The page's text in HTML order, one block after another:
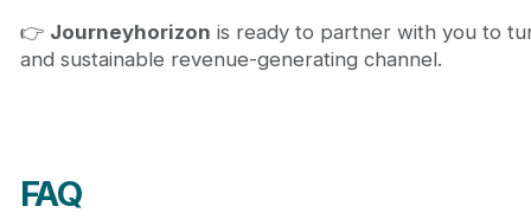
👉 Journeyhorizon is ready to partner with you to
and sustainable revenue-generating channel.
FAQ